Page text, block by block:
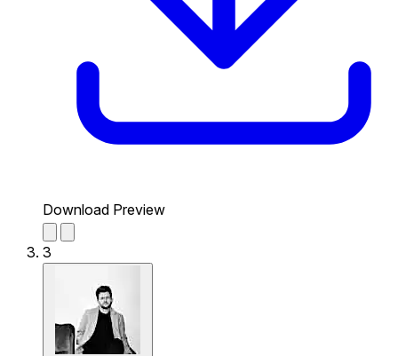
Download Preview
3